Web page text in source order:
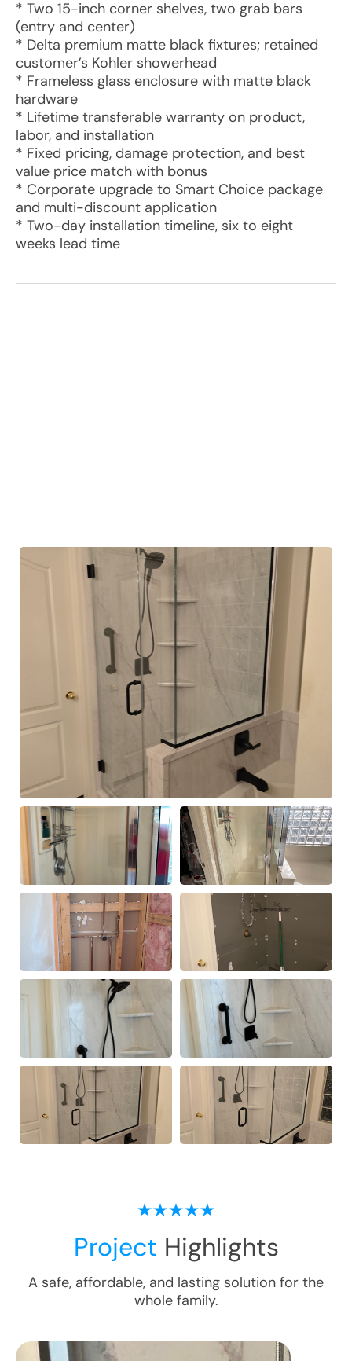
* Two 15-inch corner shelves, two grab bars
(entry and center)
* Delta premium matte black fixtures; retained
customer’s Kohler showerhead
* Frameless glass enclosure with matte black
hardware
* Lifetime transferable warranty on product,
labor, and installation
* Fixed pricing, damage protection, and best
value price match with bonus
* Corporate upgrade to Smart Choice package
and multi-discount application
* Two-day installation timeline, six to eight
weeks lead time
Project Highlights
A safe, affordable, and lasting solution for the
whole family.